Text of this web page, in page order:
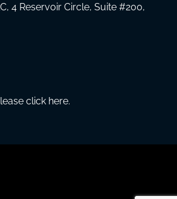
4 Reservoir Circle, Suite #200,
click here.